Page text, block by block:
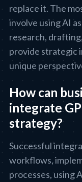
replace it. The
involve using AI
research,
provide strategic
unique
How can
integrate
strategy?
Successful
workflows,
processes, using